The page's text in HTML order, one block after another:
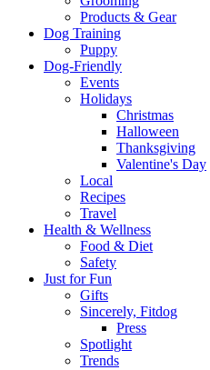
Products & Gear
Dog Training
Puppy
Dog-Friendly
Events
Holidays
Christmas
Halloween
Thanksgiving
Valentine's Day
Local
Recipes
Travel
Health & Wellness
Food & Diet
Safety
Just for Fun
Gifts
Sincerely, Fitdog
Press
Spotlight
Trends